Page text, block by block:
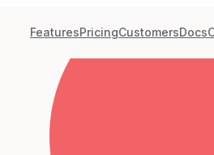
FeaturesPricingCustomersDocs